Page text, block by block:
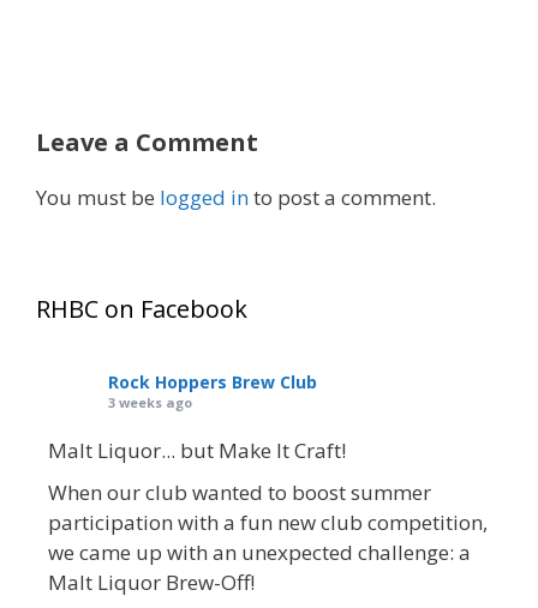
Leave a Comment
You must be logged into post a comment.
RHBC on Facebook
Rock Hoppers Brew Club
3 weeks ago
Malt Liquor... but Make It Craft!
When our club wanted to boost summer
participation with a fun new club competition,
we came up with an unexpected challenge: a
Malt Liquor Brew-Off!